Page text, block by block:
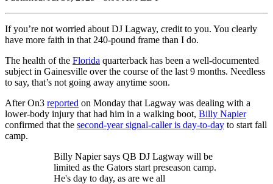
If you’re not worried about DJ Lagway, credit to you. You clearly
have more faith in that 240-pound frame than I do.
The health of the Florida quarterback has been a well-documented
subject in Gainesville over the course of the last 9 months. Needless
to say, that’s not going away anytime soon.
After On3 reported on Monday that Lagway was dealing with a
lower-body injury that had him in a walking boot, Billy Napier
confirmed that the second-year signal-caller is day-to-day to start fall
camp.
Billy Napier says QB DJ Lagway will be
limited as the Gators start preseason camp.
He's day to day, as are we all